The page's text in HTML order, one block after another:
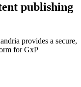
publishing
provides a secure,
for GxP